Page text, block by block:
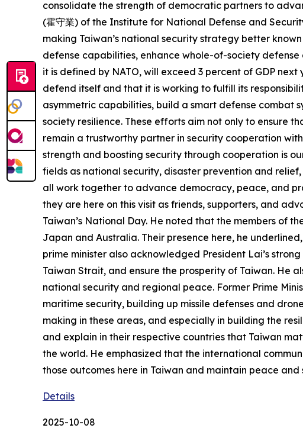
consolidate the strength of democratic partners to
(霍守業) of the Institute for National Defense and
making Taiwan’s national security strategy better
defense capabilities, enhance whole-of-society
it is defined by NATO, will exceed 3 percent of GDP
defend itself and that it is working to fulfill its
asymmetric capabilities, build a smart defense combat
society resilience. These efforts aim not only to ensure
remain a trustworthy partner in security cooperation
strength and boosting security through cooperation is
fields as national security, disaster prevention and
all work together to advance democracy, peace, and
they are here on this visit as friends, supporters, and
Taiwan’s National Day. He noted that the members of
Japan and Australia. Their presence here, he
prime minister also acknowledged President Lai’s
Taiwan Strait, and ensure the prosperity of Taiwan. He
national security and regional peace. Former Prime
maritime security, building up missile defenses and
making in these areas, and especially in building the
and explain in their respective countries that Taiwan
the world. He emphasized that the international
those outcomes here in Taiwan and maintain peace
Details
2025-10-08